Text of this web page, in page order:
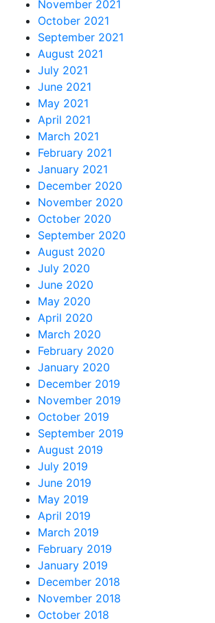
November 2021
October 2021
September 2021
August 2021
July 2021
June 2021
May 2021
April 2021
March 2021
February 2021
January 2021
December 2020
November 2020
October 2020
September 2020
August 2020
July 2020
June 2020
May 2020
April 2020
March 2020
February 2020
January 2020
December 2019
November 2019
October 2019
September 2019
August 2019
July 2019
June 2019
May 2019
April 2019
March 2019
February 2019
January 2019
December 2018
November 2018
October 2018